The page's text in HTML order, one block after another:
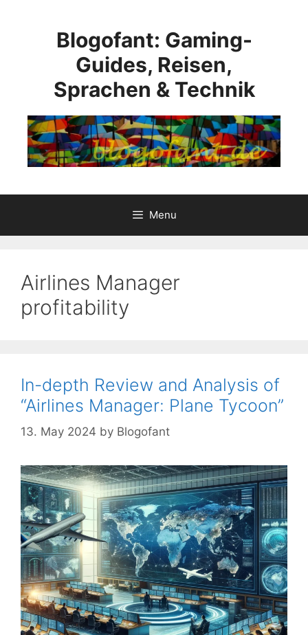
Blogofant: Gaming-
Guides, Reisen,
Sprachen & Technik
Menu
Airlines Manager
profitability
In-depth Review and Analysis of
“Airlines Manager: Plane Tycoon”
13. May 2024 by Blogofant